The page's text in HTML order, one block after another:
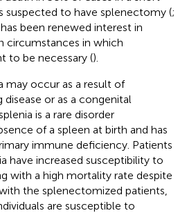
suspected to have splenectomy (;
been renewed interest in
circumstances in which
to be necessary ().
may occur as a result of
or as a congenital
is a rare disorder
of a spleen at birth and has
immune deficiency. Patients
have increased susceptibility to
with a high mortality rate despite
the splenectomized patients,
are susceptible to